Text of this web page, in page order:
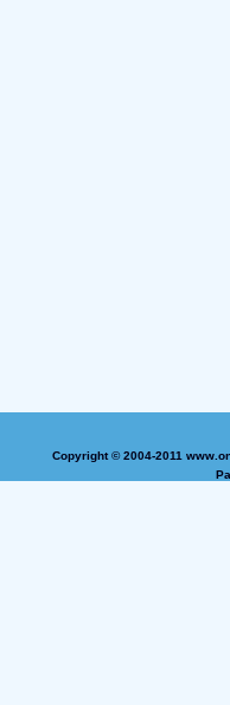
Copyright © 2004-2011